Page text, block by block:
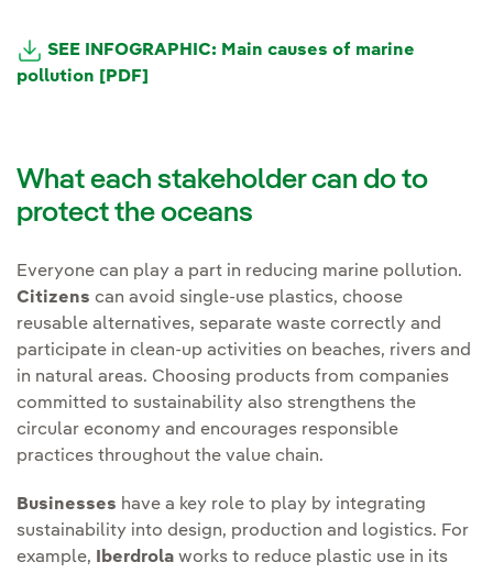
SEE INFOGRAPHIC: Main causes of marine
pollution [PDF]
What each stakeholder can do to
protect the oceans
Everyone can play a part in reducing marine pollution.
Citizens can avoid single-use plastics, choose
reusable alternatives, separate waste correctly and
participate in clean-up activities on beaches, rivers and
in natural areas. Choosing products from companies
committed to sustainability also strengthens the
circular economy and encourages responsible
practices throughout the value chain.
Businesses have a key role to play by integrating
sustainability into design, production and logistics. For
example,
Iberdrola works to reduce plastic use in its